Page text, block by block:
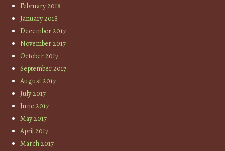
February 2018
January 2018
December 2017
November 2017
October 2017
September 2017
August 2017
July 2017
June 2017
May 2017
April 2017
March 2017